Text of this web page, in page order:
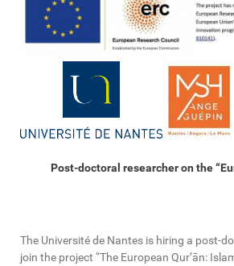
Post-doctoral researcher on the
The Université de Nantes is hiring a post-
join the project “The European Qur’ān: